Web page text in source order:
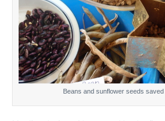
Beans and sunflower seeds